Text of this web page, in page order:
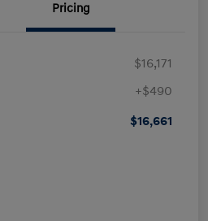
Pricing
$16,171
+$490
$16,661